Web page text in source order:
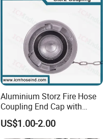
Aluminium Storz Fire Hose
Coupling End Cap with
Chain
US$1.00-2.00